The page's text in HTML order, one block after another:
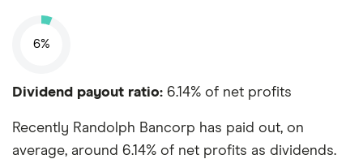
6%
Dividend payout ratio: 6.14% of net profits
Recently Randolph Bancorp has paid out, on
average, around 6.14% of net profits as dividends.